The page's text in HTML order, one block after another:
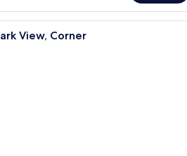
A modern living room with a
View, Corner